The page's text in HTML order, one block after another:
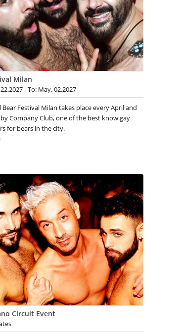
Milan
- To: May. 02.2027
Bear Festival Milan takes place every April and
Company Club, one of the best know gay
for bears in the city.
Circuit Event